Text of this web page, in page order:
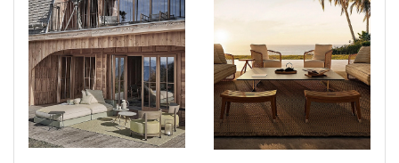
picture! Save this picture!